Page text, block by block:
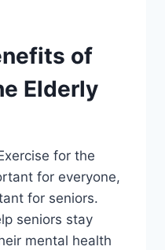
of
Elderly
for the
for everyone,
for seniors.
seniors stay
mental health